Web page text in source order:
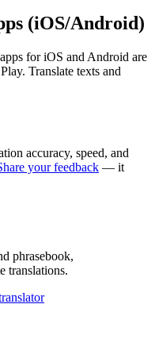
(iOS/Android)
for iOS and Android are
Translate texts and
accuracy, speed, and
your feedback — it
phrasebook,
translations.